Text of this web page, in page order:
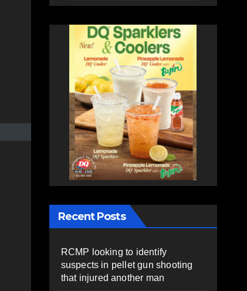
Recent Posts
RCMP looking to identify
suspects in pellet gun shooting
that injured another man